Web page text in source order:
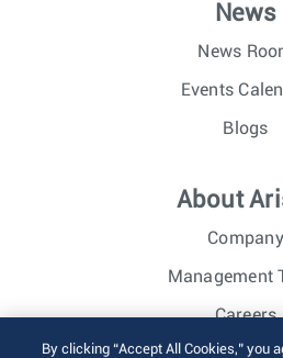
News
News
Events
Blogs
About
Company
Management
Careers
Investor
By clicking “Accept All Cookies,” you